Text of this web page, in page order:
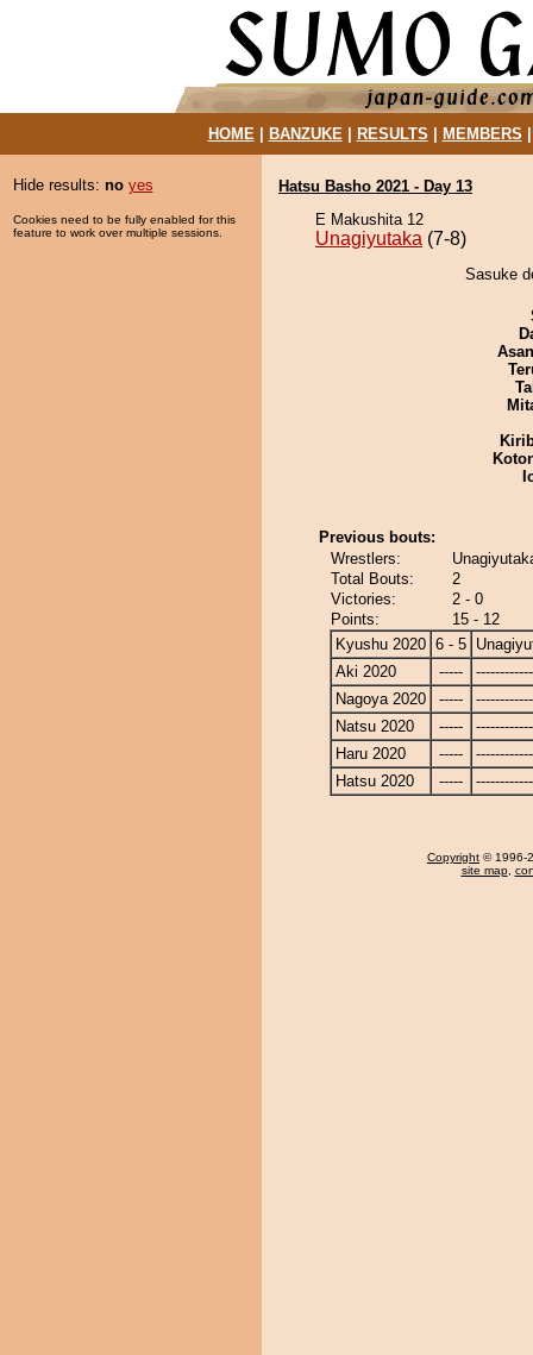
HOME| BANZUKE| RESULTS MEMBERS
Hide results: no yes
Cookies need to be fully enabled for this
feature to work over multiple sessions.
Hatsu Basho 2021 - Day 13
E Makushita 12
Unagiyutaka (7-8)
Sasuke
Previous bouts:
Wrestlers:
Total Bouts:
2
Victories:
2 - 0
Points:
15 - 12
Kyushu 2020 6 - 5
Aki 2020
-----
Nagoya 2020
-----
Natsu 2020
-----
Haru 2020
-----
Hatsu 2020
-----
Copyright © 1996-
site map,